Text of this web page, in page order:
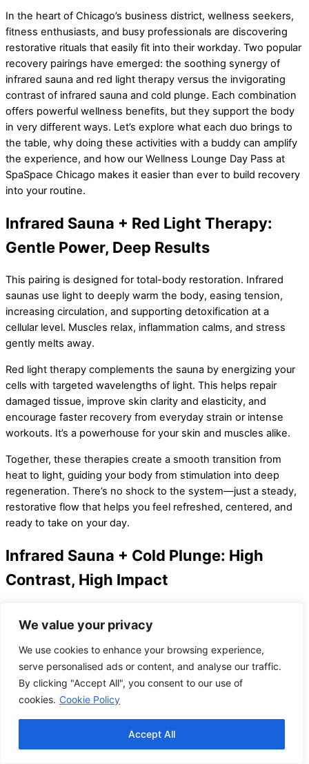
We value your privacy
We use cookies to enhance your browsing experience,
serve personalised ads or content, and analyse our traffic.
By clicking "Accept All", you consent to our use of
cookies. Cookie Policy
Accept All
In the heart of Chicago’s business district, wellness seekers,
fitness enthusiasts, and busy professionals are discovering
restorative rituals that easily fit into their workday. Two popular
recovery pairings have emerged: the soothing synergy of
infrared sauna and red light therapy versus the invigorating
contrast of infrared sauna and cold plunge. Each combination
offers powerful wellness benefits, but they support the body
in very different ways. Let’s explore what each duo brings to
the table, why doing these activities with a buddy can amplify
the experience, and how our Wellness Lounge Day Pass at
SpaSpace Chicago makes it easier than ever to build recovery
into your routine.
Infrared Sauna + Red Light Therapy:
Gentle Power, Deep Results
This pairing is designed for total-body restoration. Infrared
saunas use light to deeply warm the body, easing tension,
increasing circulation, and supporting detoxification at a
cellular level. Muscles relax, inflammation calms, and stress
gently melts away.
Red light therapy complements the sauna by energizing your
cells with targeted wavelengths of light. This helps repair
damaged tissue, improve skin clarity and elasticity, and
encourage faster recovery from everyday strain or intense
workouts. It’s a powerhouse for your skin and muscles alike.
Together, these therapies create a smooth transition from
heat to light, guiding your body from stimulation into deep
regeneration. There’s no shock to the system—just a steady,
restorative flow that helps you feel refreshed, centered, and
ready to take on your day.
Infrared Sauna + Cold Plunge: High
Contrast, High Impact
experience. After a deep, penetrating sweat in the infrared
sauna, the cold plunge provides a rapid cooling effect that
contracts blood vessels, activates circulation, and invigorates
the entire body.
The hot-cold contrast encourages your body to flush out
metabolic waste and can help reduce inflammation, speed up
recovery, and deliver a mental clarity boost. It’s especially
beneficial after a tough workout or to wake up sluggish